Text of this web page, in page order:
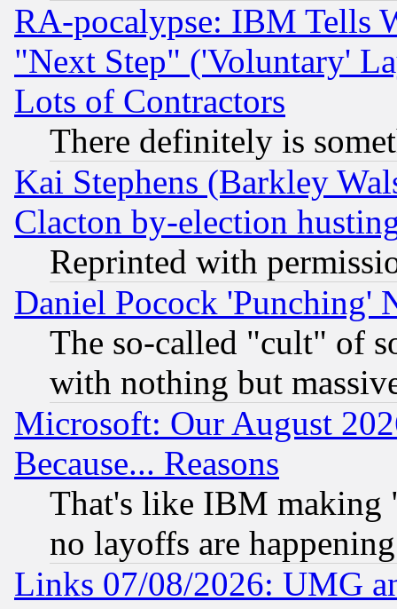
RA-pocalypse: IBM Tells
"Next Step" ('Voluntary'
Lots of Contractors
There definitely is
Kai Stephens (Barkley
Clacton by-election
Reprinted with
Daniel Pocock 'Punching'
The so-called "cult" of
with nothing but
Microsoft: Our August
Because... Reasons
That's like IBM making
no layoffs are happening
Links 07/08/2026: UMG